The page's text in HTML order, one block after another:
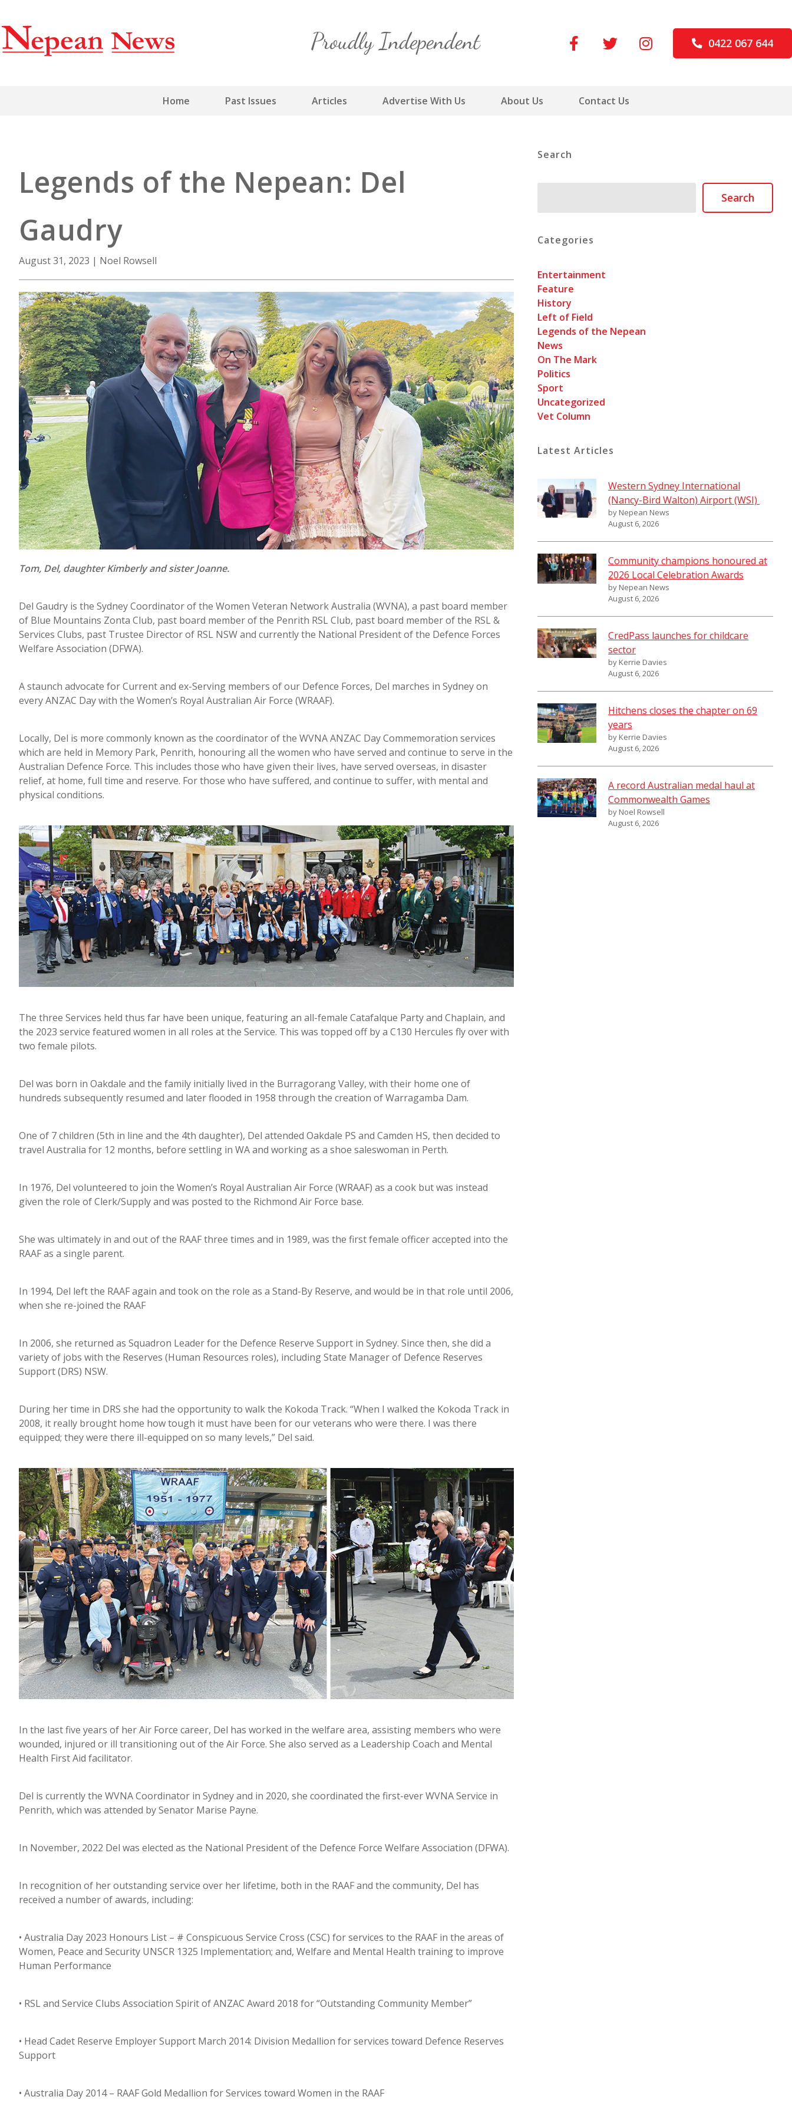
content
Home Past Issues Articles Advertise With Us About Us Contact Us
0422 067 644
Legends of the Nepean: Del
Gaudry
August 31, 2023 | Noel Rowsell
Tom, Del, daughter Kimberly and sister Joanne.
Del Gaudry is the Sydney Coordinator of the Women Veteran Network Australia (WVNA), a past board member
of Blue Mountains Zonta Club, past board member of the Penrith RSL Club, past board member of the RSL &
Services Clubs, past Trustee Director of RSL NSW and currently the National President of the Defence Forces
Welfare Association (DFWA).
A staunch advocate for Current and ex-Serving members of our Defence Forces, Del marches in Sydney on
every ANZAC Day with the Women’s Royal Australian Air Force (WRAAF).
Locally, Del is more commonly known as the coordinator of the WVNA ANZAC Day Commemoration services
which are held in Memory Park, Penrith, honouring all the women who have served and continue to serve in the
Australian Defence Force. This includes those who have given their lives, have served overseas, in disaster
relief, at home, full time and reserve. For those who have suffered, and continue to suffer, with mental and
physical conditions.
The three Services held thus far have been unique, featuring an all-female Catafalque Party and Chaplain, and
the 2023 service featured women in all roles at the Service. This was topped off by a C130 Hercules fly over with
two female pilots.
Del was born in Oakdale and the family initially lived in the Burragorang Valley, with their home one of
hundreds subsequently resumed and later flooded in 1958 through the creation of Warragamba Dam.
One of 7 children (5th in line and the 4th daughter), Del attended Oakdale PS and Camden HS, then decided to
travel Australia for 12 months, before settling in WA and working as a shoe saleswoman in Perth.
In 1976, Del volunteered to join the Women’s Royal Australian Air Force (WRAAF) as a cook but was instead
given the role of Clerk/Supply and was posted to the Richmond Air Force base.
She was ultimately in and out of the RAAF three times and in 1989, was the first female officer accepted into the
RAAF as a single parent.
In 1994, Del left the RAAF again and took on the role as a Stand-By Reserve, and would be in that role until 2006,
when she re-joined the RAAF
In 2006, she returned as Squadron Leader for the Defence Reserve Support in Sydney. Since then, she did a
variety of jobs with the Reserves (Human Resources roles), including State Manager of Defence Reserves
Support (DRS) NSW.
During her time in DRS she had the opportunity to walk the Kokoda Track. “When I walked the Kokoda Track in
2008, it really brought home how tough it must have been for our veterans who were there. I was there
equipped; they were there ill-equipped on so many levels,” Del said.
In the last five years of her Air Force career, Del has worked in the welfare area, assisting members who were
wounded, injured or ill transitioning out of the Air Force. She also served as a Leadership Coach and Mental
Health First Aid facilitator.
Del is currently the WVNA Coordinator in Sydney and in 2020, she coordinated the first-ever WVNA Service in
Penrith, which was attended by Senator Marise Payne.
In November, 2022 Del was elected as the National President of the Defence Force Welfare Association (DFWA).
In recognition of her outstanding service over her lifetime, both in the RAAF and the community, Del has
received a number of awards, including:
• Australia Day 2023 Honours List – # Conspicuous Service Cross (CSC) for services to the RAAF in the areas of
Women, Peace and Security UNSCR 1325 Implementation; and, Welfare and Mental Health training to improve
Human Performance
• RSL and Service Clubs Association Spirit of ANZAC Award 2018 for “Outstanding Community Member”
• Head Cadet Reserve Employer Support March 2014: Division Medallion for services toward Defence Reserves
Support
• Australia Day 2014 – RAAF Gold Medallion for Services toward Women in the RAAF
Search
Search
Categories
Entertainment
Feature
History
Left of Field
Legends of the Nepean
News
On The Mark
Politics
Sport
Uncategorized
Vet Column
Latest Articles
Western Sydney International
(Nancy-Bird Walton) Airport (WSI)
by Nepean News
August 6, 2026
Community champions honoured at
2026 Local Celebration Awards
by Nepean News
August 6, 2026
CredPass launches for childcare
sector
by Kerrie Davies
August 6, 2026
Hitchens closes the chapter on 69
years
by Kerrie Davies
August 6, 2026
A record Australian medal haul at
Commonwealth Games
by Noel Rowsell
August 6, 2026